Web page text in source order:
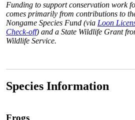
Funding to support conservation work
comes primarily from contributions to
Nongame Species Fund (via Loon
Check-off) and a State Wildlife Grant
Wildlife Service.
Species Information
Frogs